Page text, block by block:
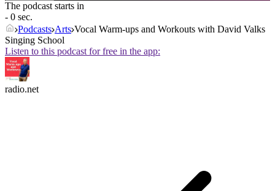
The podcast starts in
- 0 sec.
Podcasts Arts Vocal Warm-ups and Workouts with David Valks
Singing School
Listen to this podcast for free in the app:
radio.net